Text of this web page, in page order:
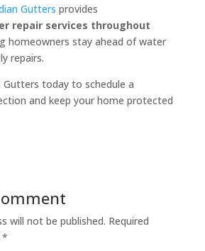
Gutters provides
repair services throughout
homeowners stay ahead of water
repairs.
Gutters today to schedule a
and keep your home protected
will not be published. Required
*